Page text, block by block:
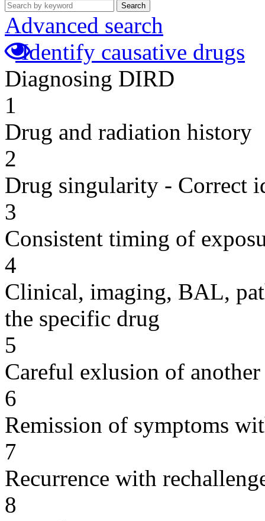
Search
Advanced search
Identify causative drugs
Diagnosing DIRD
1
Drug and radiation history
2
Drug singularity - Correct
3
Consistent timing of
4
Clinical, imaging, BAL,
the specific drug
5
Careful exlusion of another
6
Remission of symptoms
7
Recurrence with
8